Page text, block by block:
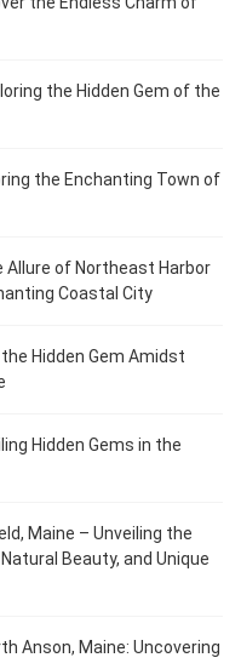
the Hidden Gem of the
the Enchanting Town of
Allure of Northeast Harbor
Coastal City
Hidden Gem Amidst
Hidden Gems in the
Maine – Unveiling the
Beauty, and Unique
Anson, Maine: Uncovering